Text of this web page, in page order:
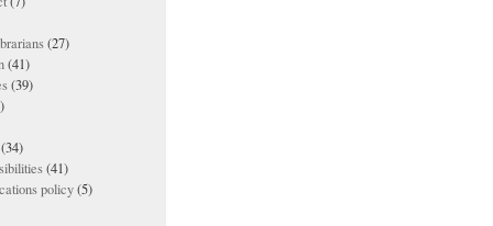
(27)
(41)
(39)
(34)
(41)
policy(5)